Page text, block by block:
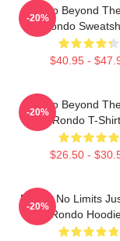
Rondo Beyond
Rondo
$40.95 -
-20%
Rondo Beyond
Rondo T-
$26.50 -
-20%
Rondo No Limits
Rondo
-20%